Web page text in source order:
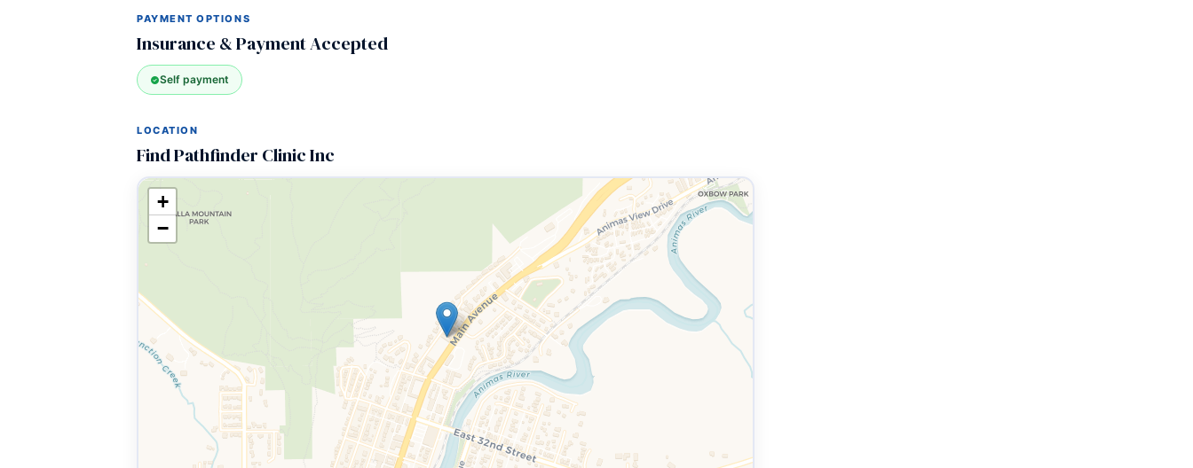
PAYMENT OPTIONS
Insurance & Payment Accepted
Self payment
LOCATION
Find Pathfinder Clinic Inc
+
−